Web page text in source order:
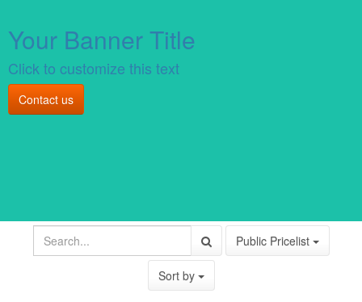
Your Banner Title
Click to customize this text
Contact us
Public Pricelist
Sort by